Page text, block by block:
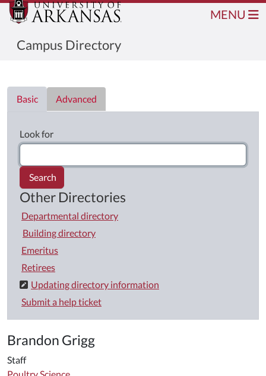
Campus Directory
MENU
Basic
Advanced
Look for
Search
Other Directories
Departmental directory
Building directory
Emeritus
Retirees
Updating directory information
Submit a help ticket
Brandon Grigg
Staff